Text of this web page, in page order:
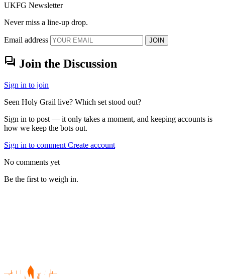
UKFG Newsletter
Never miss a line-up drop.
Email address JOIN
forum Join the Discussion
Sign in to join
Seen Holy Grail live? Which set stood out?
Sign in to post — it only takes a moment, and keeping accounts is
how we keep the bots out.
Sign in to comment Create account
No comments yet
Be the first to weigh in.